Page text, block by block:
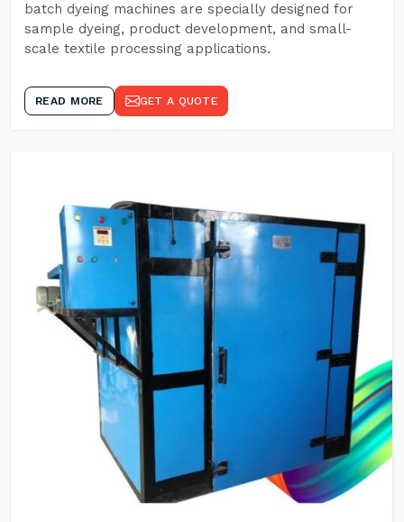
batch dyeing machines are specially designed for
sample dyeing, product development, and small-
scale textile processing applications.
READ MORE GET A QUOTE